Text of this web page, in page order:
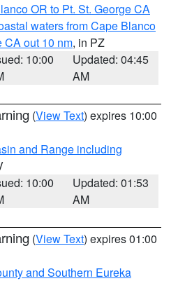
OR to Pt. St. George CA
waters from Cape Blanco
CA out 10 nm, in PZ
10:00
Updated: 04:45
AM
(View Text) expires 10:00
and Range including
10:00
Updated: 01:53
AM
(View Text) expires 01:00
and Southern Eureka